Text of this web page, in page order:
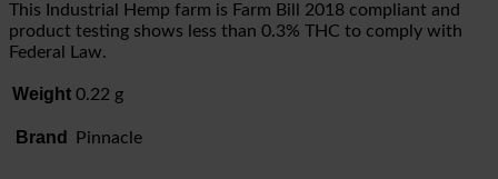
This Industrial Hemp farm is Farm Bill 2018 compliant and
product testing shows less than 0.3% THC to comply with
Federal Law.
Weight 0.22 g
Brand Pinnacle